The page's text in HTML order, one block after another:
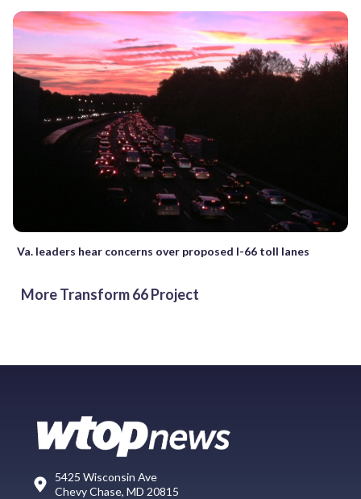
Va. leaders hear concerns over proposed I-66 toll lanes
More Transform 66 Project
5425 Wisconsin Ave
Chevy Chase, MD 20815